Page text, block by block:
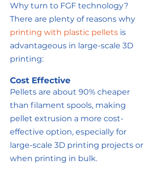
Why turn to FGF technology?
There are plenty of reasons why
printing with plastic pellets is
advantageous in large-scale 3D
printing:
Cost Effective
Pellets are about 90% cheaper
than filament spools, making
pellet extrusion a more cost-
effective option, especially for
large-scale 3D printing projects or
when printing in bulk.